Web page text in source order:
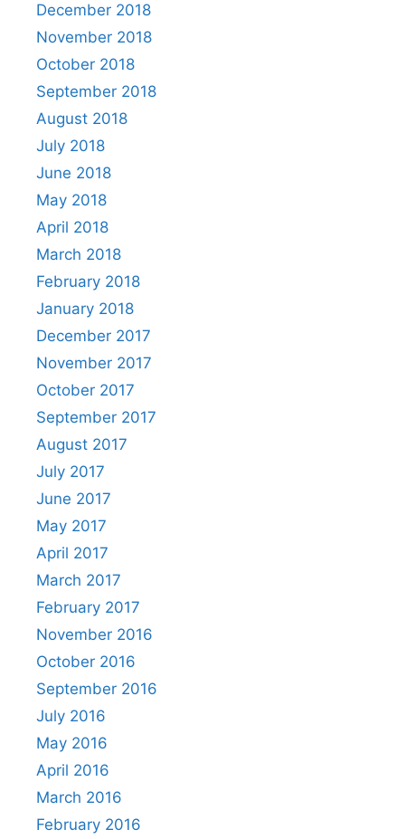
December 2018
November 2018
October 2018
September 2018
August 2018
July 2018
June 2018
May 2018
April 2018
March 2018
February 2018
January 2018
December 2017
November 2017
October 2017
September 2017
August 2017
July 2017
June 2017
May 2017
April 2017
March 2017
February 2017
November 2016
October 2016
September 2016
July 2016
May 2016
April 2016
March 2016
February 2016